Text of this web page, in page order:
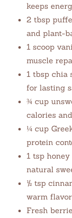
keeps
2 tbsp
and plant-
1 scoop
muscle
1 tbsp chia
for lasting
¾ cup
calories
¼ cup
protein
1 tsp
natural
½ tsp
warm flavor
Fresh